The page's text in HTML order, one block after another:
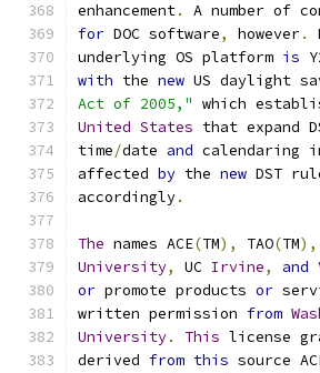
enhancement.
A number of
for DOC software, however.
underlying OS platform is
with the new US daylight
Act of 2005," which
United States that expand
time/date and calendaring
affected by the new DST
accordingly.
The names ACE(TM), TAO(TM),
University, UC Irvine, and
or promote products or
written permission from
University. This license
derived from this source